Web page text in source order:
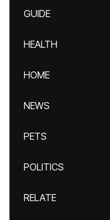
GUIDE
HEALTH
HOME
NEWS
PETS
POLITICS
RELATE